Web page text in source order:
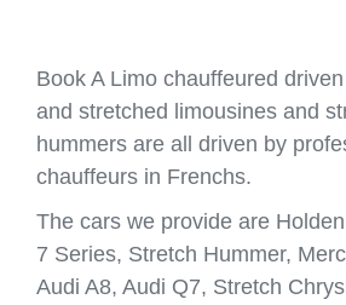
Book A Limo chauffeured
and stretched limousines and
hummers are all driven by
chauffeurs in Frenchs.
The cars we provide are
7 Series, Stretch Hummer,
Audi A8, Audi Q7, Stretch